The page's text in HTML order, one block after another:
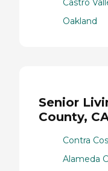
Castro
Oakland
Senior
County,
Contra
Alameda